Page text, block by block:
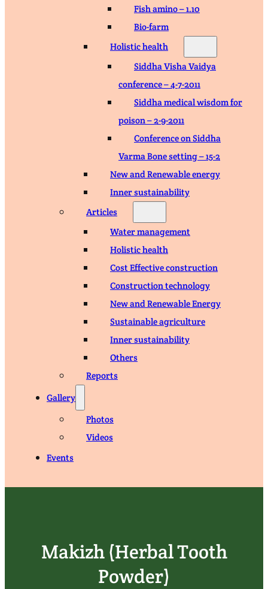
Fish amino – 1.10
Bio-farm
Holistic health
Siddha Visha Vaidya
conference – 4-7-2011
Siddha medical wisdom for
poison – 2-9-2011
Conference on Siddha
Varma Bone setting – 15-2
New and Renewable energy
Inner sustainability
Articles
Water management
Holistic health
Cost Effective construction
Construction technology
New and Renewable Energy
Sustainable agriculture
Inner sustainability
Others
Reports
Gallery
Photos
Videos
Events
Makizh (Herbal Tooth
Powder)